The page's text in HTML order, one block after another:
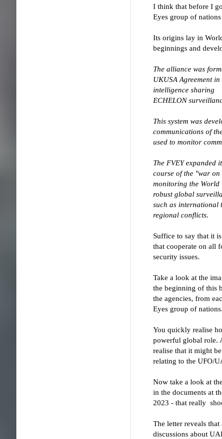
I think that before I
Eyes group of
Its origins lay in
beginnings and
The alliance was
UKUSA Agreement
intelligence sharing
ECHELON
This system was
communications of
used to monitor
The FVEY
course of the "war
monitoring the World
robust global
such as international
regional conflicts.
Suffice to say that it
that cooperate on
security issues.
Take a look at the
the beginning of this
the agencies, from
Eyes group of
You quickly realise
powerful global role.
realise that it might
relating to the UFO/
Now take a look at
in the documents at
2023 - that really
The letter reveals
discussions about